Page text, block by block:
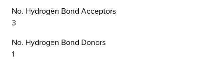
No. Hydrogen Bond Acceptors
3
No. Hydrogen Bond Donors
1